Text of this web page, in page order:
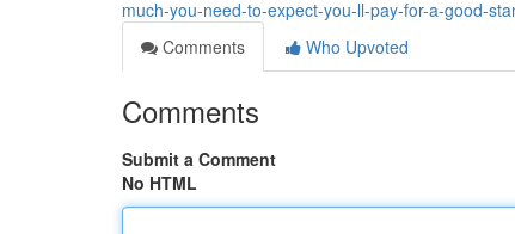
much-you-need-to-expect-you-ll-pay-for-a-good-
Comments
Who Upvoted
Comments
Submit a Comment
No HTML